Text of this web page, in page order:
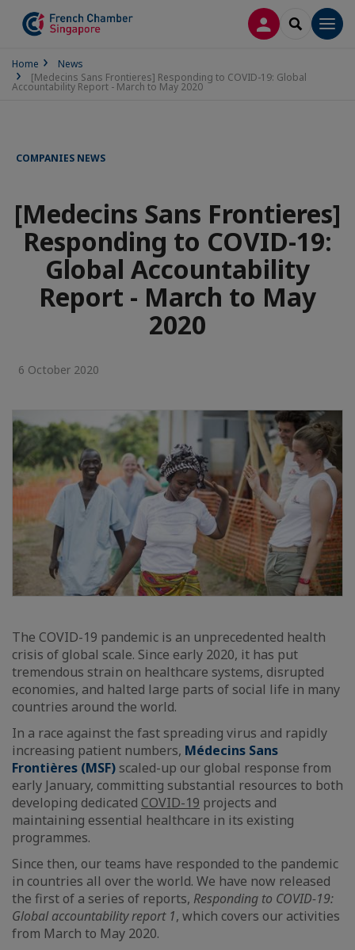
LOG INSEARCH
Home
News
[Medecins Sans Frontieres] Responding to COVID-19: Global
Accountability Report - March to May 2020
COMPANIES NEWS
[Medecins Sans Frontieres]
Responding to COVID-19:
Global Accountability
Report - March to May
2020
6 October 2020
The COVID-19 pandemic is an unprecedented health
crisis of global scale. Since early 2020, it has put
tremendous strain on healthcare systems, disrupted
economies, and halted large parts of social life in many
countries around the world.
In a race against the fast spreading virus and rapidly
increasing patient numbers, Médecins Sans
Frontières (MSF) scaled-up our global response from
early January, committing substantial resources to both
developing dedicated COVID-19 projects and
maintaining essential healthcare in its existing
programmes.
Since then, our teams have responded to the pandemic
in countries all over the world. We have now released
the first of a series of reports, Responding to COVID-19:
Global accountability report 1, which covers our activities
from March to May 2020.